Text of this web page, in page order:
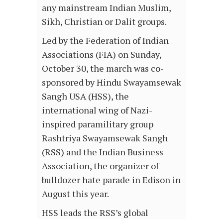
any mainstream Indian Muslim,
Sikh, Christian or Dalit groups.
Led by the Federation of Indian
Associations (FIA) on Sunday,
October 30, the march was co-
sponsored by Hindu Swayamsewak
Sangh USA (HSS), the
international wing of Nazi-
inspired paramilitary group
Rashtriya Swayamsewak Sangh
(RSS) and the Indian Business
Association, the organizer of
bulldozer hate parade in Edison in
August this year.
HSS leads the RSS’s global